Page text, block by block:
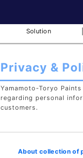
Solution ｜
Privacy &
Yamamoto-Toryo
regarding personal
customers.
About collection of